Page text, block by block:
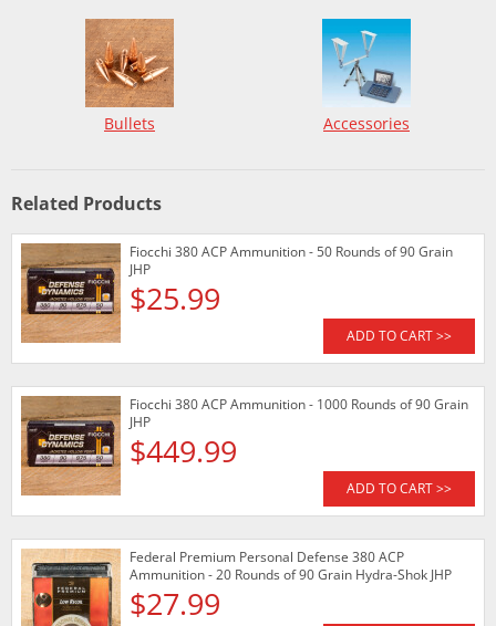
Bullets Accessories
Related Products
Fiocchi 380 ACP Ammunition - 50 Rounds of 90 Grain
JHP
$25.99
ADD TO CART >>
Fiocchi 380 ACP Ammunition - 1000 Rounds of 90 Grain
JHP
$449.99
ADD TO CART >>
Federal Premium Personal Defense 380 ACP
Ammunition - 20 Rounds of 90 Grain Hydra-Shok JHP
$27.99